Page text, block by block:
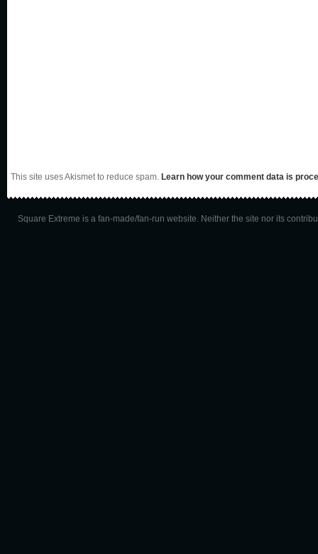
This site uses Akismet to reduce spam. Learn how your comment data is
Square Extreme is a fan-made/fan-run website. Neither the site nor its